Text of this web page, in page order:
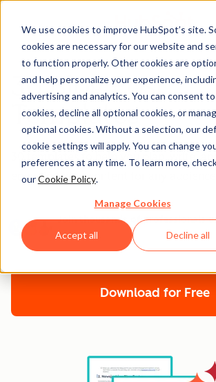
We use cookies to improve HubSpot’s site.
cookies are necessary for our website and
to function properly. Other cookies are
and help personalize your experience,
advertising and analytics. You can consent to
cookies, decline all optional cookies, or
optional cookies. Without a selection, our
cookie settings will apply. You can change
preferences at any time. To learn more,
ourCookie Policy.
Manage Cookies
Accept all Decline all
30 Blog Post
Templates
30 templates to help you plan, write,
engaging blog content for any audience
Join thousands of professionals
resource.
Download for Free